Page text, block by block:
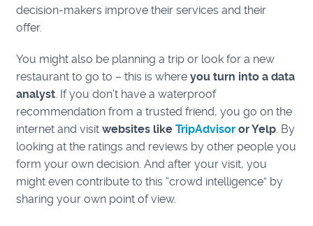
decision-makers improve their services and their
offer.
You might also be planning a trip or look for a new
restaurant to go to – this is whereyou turn into a data
analyst . If you don’t have a waterproof
recommendation from a trusted friend, you go on the
internet and visitwebsites likeTripAdvisor or Yelp . By
looking at the ratings and reviews by other people you
form your own decision. And after your visit, you
might even contribute to this “crowd intelligence” by
sharing your own point of view.